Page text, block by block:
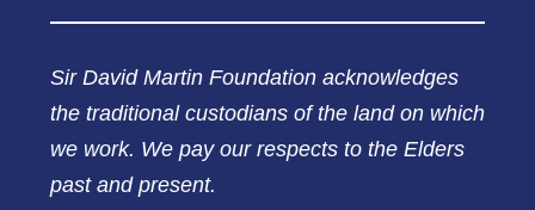
Sir David Martin Foundation acknowledges
the traditional custodians of the land on which
we work. We pay our respects to the Elders
past and present.